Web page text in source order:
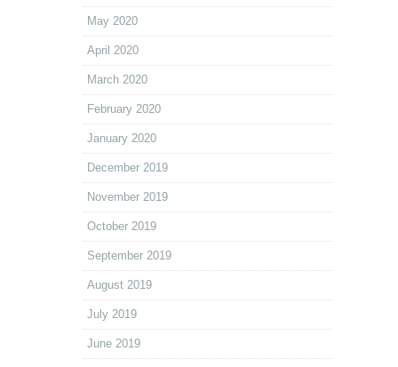
May 2020
April 2020
March 2020
February 2020
January 2020
December 2019
November 2019
October 2019
September 2019
August 2019
July 2019
June 2019